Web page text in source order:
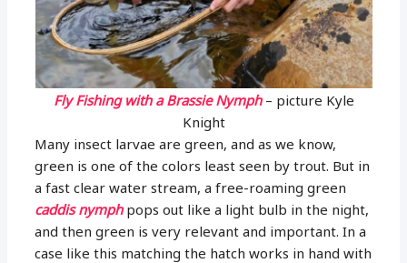
Fly Fishing with a Brassie Nymph– picture Kyle
Knight
Many insect larvae are green, and as we know,
green is one of the colors least seen by trout. But in
a fast clear water stream, a free-roaming green
caddis nymphpops out like a light bulb in the night,
and then green is very relevant and important. In a
case like this matching the hatch works in hand with